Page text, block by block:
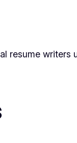
resume writers